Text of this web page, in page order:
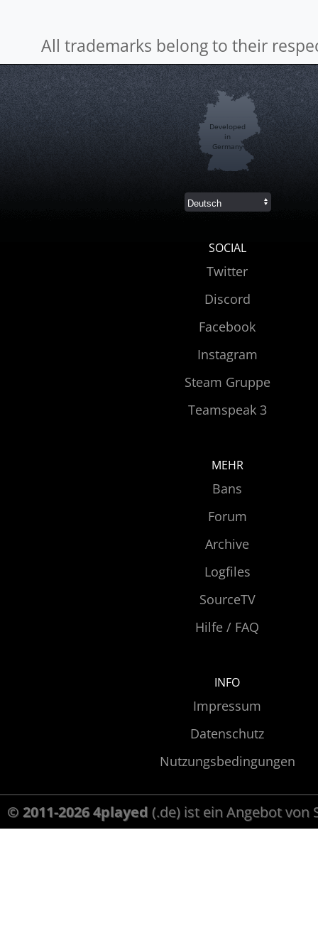
All trademarks belong to their
Developed
in
Germany
SOCIAL
Twitter
Discord
Facebook
Instagram
Steam Gruppe
Teamspeak 3
MEHR
Bans
Forum
Archive
Logfiles
SourceTV
Hilfe / FAQ
INFO
Impressum
Datenschutz
Nutzungsbedingungen
© 2011-2026 4played (.de) ist ein Angebot von